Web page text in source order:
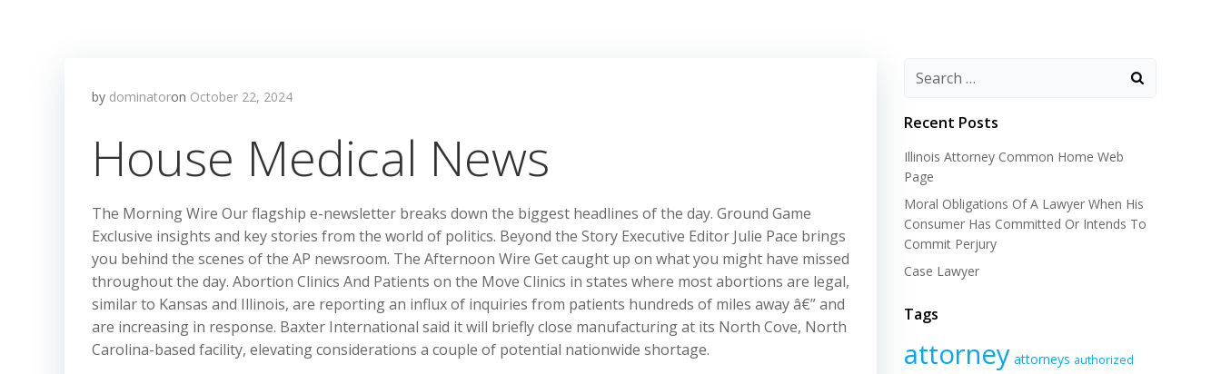
by dominatoron October 22, 2024
House Medical News
The Morning Wire Our flagship e-newsletter breaks down the biggest headlines of the day. Ground Game
Exclusive insights and key stories from the world of politics. Beyond the Story Executive Editor Julie Pace brings
you behind the scenes of the AP newsroom. The Afternoon Wire Get caught up on what you might have missed
throughout the day. Abortion Clinics And Patients on the Move Clinics in states where most abortions are legal,
similar to Kansas and Illinois, are reporting an influx of inquiries from patients hundreds of miles away â€” and
are increasing in response. Baxter International said it will briefly close manufacturing at its North Cove, North
Carolina-based facility, elevating considerations a couple of potential nationwide shortage.
Recent Posts
Illinois Attorney Common Home Web
Page
Moral Obligations Of A Lawyer When His
Consumer Has Committed Or Intends To
Commit Perjury
Case Lawyer
Tags
attorney attorneys authorized